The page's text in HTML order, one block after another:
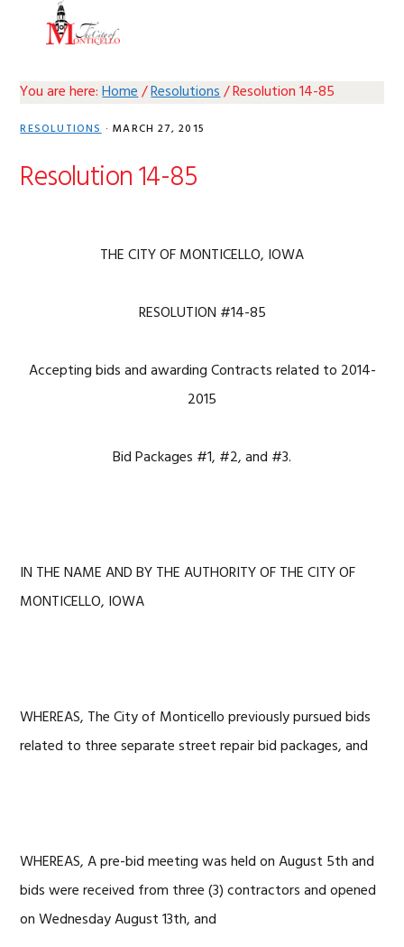
You are here:Home/Resolutions/Resolution 14-85
RESOLUTIONS· MARCH 27, 2015
Resolution 14-85
THE CITY OF MONTICELLO, IOWA
RESOLUTION #14-85
Accepting bids and awarding Contracts related to 2014-
2015
Bid Packages #1, #2, and #3.
IN THE NAME AND BY THE AUTHORITY OF THE CITY OF
MONTICELLO, IOWA
WHEREAS, The City of Monticello previously pursued bids
related to three separate street repair bid packages, and
WHEREAS, A pre-bid meeting was held on August 5th and
bids were received from three (3) contractors and opened
on Wednesday August 13th, and